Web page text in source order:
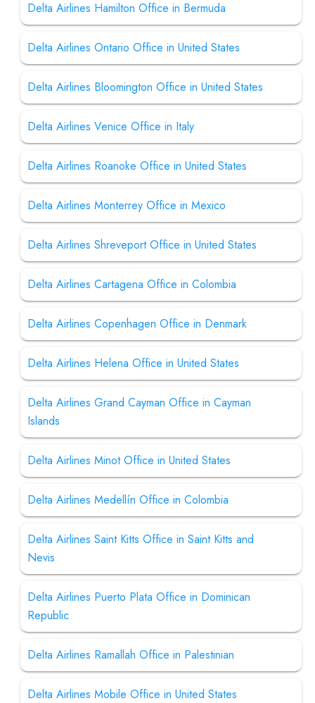
Delta Airlines Hamilton Office in Bermuda
Delta Airlines Ontario Office in United States
Delta Airlines Bloomington Office in United States
Delta Airlines Venice Office in Italy
Delta Airlines Roanoke Office in United States
Delta Airlines Monterrey Office in Mexico
Delta Airlines Shreveport Office in United States
Delta Airlines Cartagena Office in Colombia
Delta Airlines Copenhagen Office in Denmark
Delta Airlines Helena Office in United States
Delta Airlines Grand Cayman Office in Cayman
Islands
Delta Airlines Minot Office in United States
Delta Airlines Medellín Office in Colombia
Delta Airlines Saint Kitts Office in Saint Kitts and
Nevis
Delta Airlines Puerto Plata Office in Dominican
Republic
Delta Airlines Ramallah Office in Palestinian
Delta Airlines Mobile Office in United States